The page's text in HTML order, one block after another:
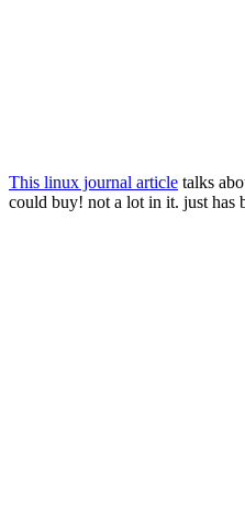
This linux journal article talks
could buy! not a lot in it. just has